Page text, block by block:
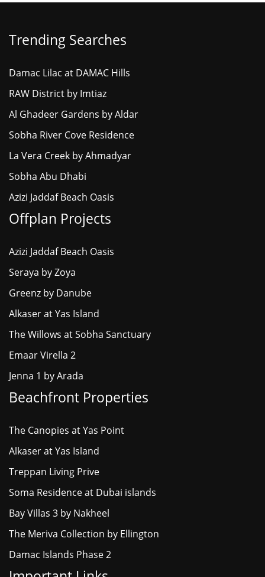
Trending Searches
Damac Lilac at DAMAC Hills
RAW District by Imtiaz
Al Ghadeer Gardens by Aldar
Sobha River Cove Residence
La Vera Creek by Ahmadyar
Sobha Abu Dhabi
Azizi Jaddaf Beach Oasis
Offplan Projects
Azizi Jaddaf Beach Oasis
Seraya by Zoya
Greenz by Danube
Alkaser at Yas Island
The Willows at Sobha Sanctuary
Emaar Virella 2
Jenna 1 by Arada
Beachfront Properties
The Canopies at Yas Point
Alkaser at Yas Island
Treppan Living Prive
Soma Residence at Dubai islands
Bay Villas 3 by Nakheel
The Meriva Collection by Ellington
Damac Islands Phase 2